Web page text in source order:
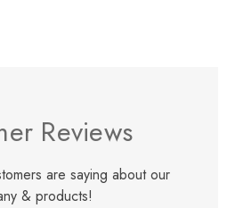
Reviews
are saying about our
& products!